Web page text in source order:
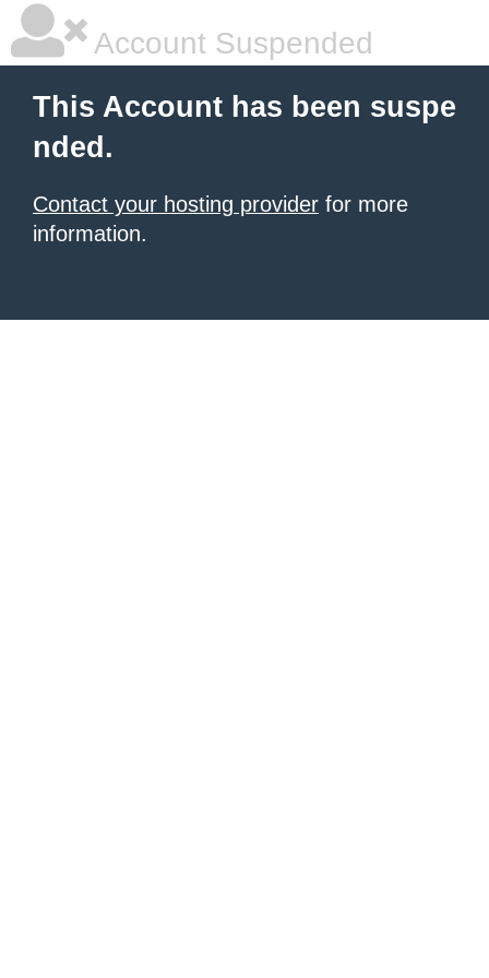
Account Suspended
This Account has been suspe
nded.
Contact your hosting provider for more
information.